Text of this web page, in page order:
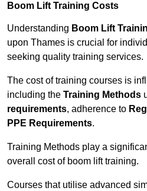
Boom Lift Training Costs
Understanding Boom Lift
upon Thames is crucial for
seeking quality training services.
The cost of training courses is
including the Training Methods
requirements, adherence to
PPE Requirements.
Training Methods play a
overall cost of boom lift training.
Courses that utilise advanced